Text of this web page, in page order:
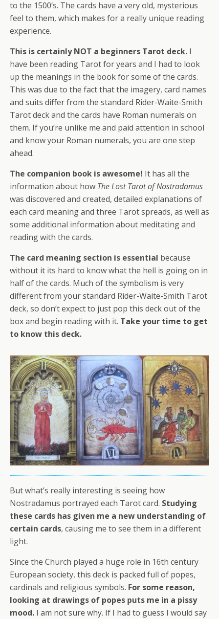
to the 1500’s. The cards have a very old, mysterious
feel to them, which makes for a really unique reading
experience.
This is certainly NOT a beginners Tarot deck. I
have been reading Tarot for years and I had to look
up the meanings in the book for some of the cards.
This was due to the fact that the imagery, card names
and suits differ from the standard Rider-Waite-Smith
Tarot deck and the cards have Roman numerals on
them. If you’re unlike me and paid attention in school
and know your Roman numerals, you are one step
ahead.
The companion book is awesome! It has all the
information about how The Lost Tarot of Nostradamus
was discovered and created, detailed explanations of
each card meaning and three Tarot spreads, as well as
some additional information about meditating and
reading with the cards.
The card meaning section is essential because
without it its hard to know what the hell is going on in
half of the cards. Much of the symbolism is very
different from your standard Rider-Waite-Smith Tarot
deck, so don’t expect to just pop this deck out of the
box and begin reading with it. Take your time to get
to know this deck.
But what’s really interesting is seeing how
Nostradamus portrayed each Tarot card. Studying
these cards has given me a new understanding of
certain cards, causing me to see them in a different
light.
Since the Church played a huge role in 16th century
European society, this deck is packed full of popes,
cardinals and religious symbols. For some reason,
looking at drawings of popes puts me in a pissy
mood. I am not sure why. If I had to guess I would say